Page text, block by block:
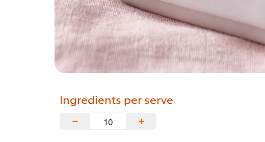
Ingredients per serve
−
+